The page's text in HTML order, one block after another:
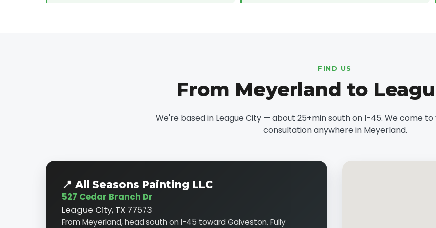
FIND US
From Meyerland to
We're based in League City — about 25+min south on I-45. We come
consultation anywhere in Meyerland.
📍 All Seasons Painting LLC
527 Cedar Branch Dr
League City, TX 77573
From Meyerland, head south on I-45 toward Galveston. Fully